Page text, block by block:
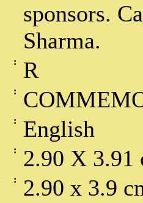
sponsors.
Sharma.
: R
:
: English
: 2.90 X 3.91
: 2.90 x 3.9